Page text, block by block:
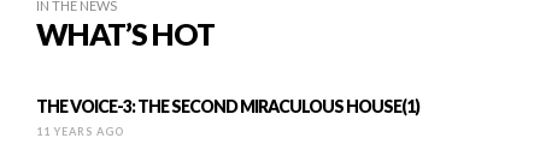
IN THE NEWS
WHAT’S HOT
THE VOICE-3: THE SECOND MIRACULOUS HOUSE(1)
11 YEARS AGO